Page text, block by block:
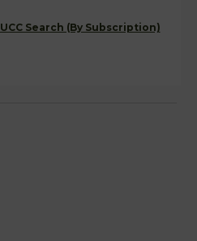
UCC Search (By Subscription)